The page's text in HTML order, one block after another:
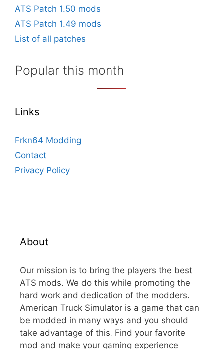
ATS Patch 1.50 mods
ATS Patch 1.49 mods
List of all patches
Popular this month
Links
Frkn64 Modding
Contact
Privacy Policy
About
Our mission is to bring the players the best
ATS mods. We do this while promoting the
hard work and dedication of the modders.
American Truck Simulator is a game that can
be modded in many ways and you should
take advantage of this. Find your favorite
mod and make your gaming experience